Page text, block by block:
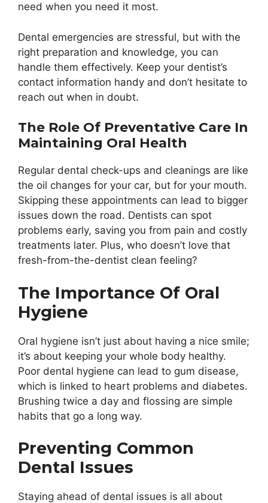
need when you need it most.
Dental emergencies are stressful, but with the
right preparation and knowledge, you can
handle them effectively. Keep your dentist’s
contact information handy and don’t hesitate to
reach out when in doubt.
The Role Of Preventative Care In
Maintaining Oral Health
Regular dental check-ups and cleanings are like
the oil changes for your car, but for your mouth.
Skipping these appointments can lead to bigger
issues down the road. Dentists can spot
problems early, saving you from pain and costly
treatments later. Plus, who doesn’t love that
fresh-from-the-dentist clean feeling?
The Importance Of Oral
Hygiene
Oral hygiene isn’t just about having a nice smile;
it’s about keeping your whole body healthy.
Poor dental hygiene can lead to gum disease,
which is linked to heart problems and diabetes.
Brushing twice a day and flossing are simple
habits that go a long way.
Preventing Common
Dental Issues
Staying ahead of dental issues is all about